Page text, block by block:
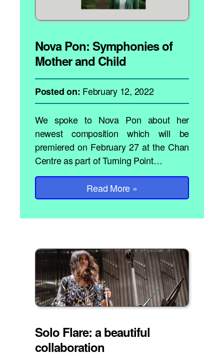
Nova Pon: Symphonies of
Mother and Child
Posted on: February 12, 2022
We spoke to Nova Pon about her
newest composition which will be
premiered on February 27 at the Chan
Centre as part of Turning Point…
Read More »
Solo Flare: a beautiful
collaboration